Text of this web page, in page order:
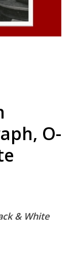
O-
& White